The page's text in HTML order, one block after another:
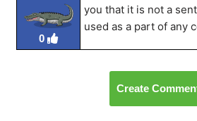
0
you that it is not a
used as a part of any
Create